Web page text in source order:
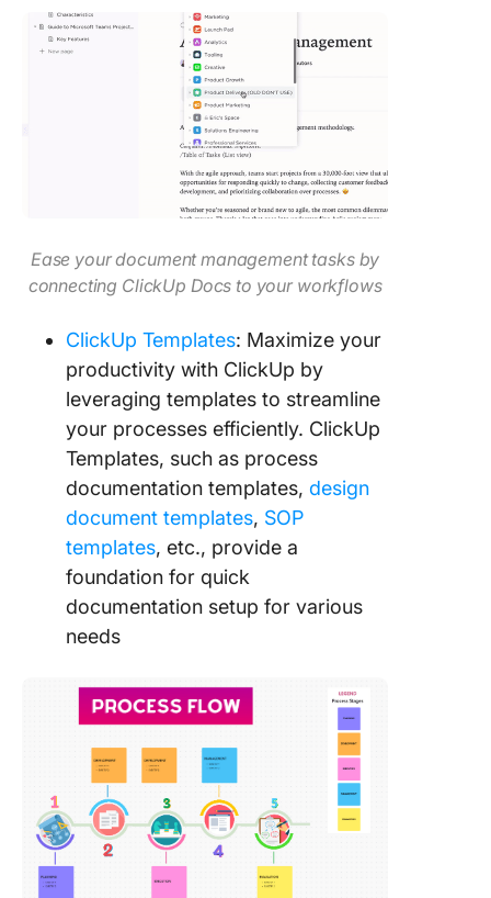
Ease your document management tasks by
connecting ClickUp Docs to your workflows
ClickUp Templates: Maximize your
productivity with ClickUp by
leveraging templates to streamline
your processes efficiently. ClickUp
Templates, such as process
documentation templates, design
document templates, SOP
templates, etc., provide a
foundation for quick
documentation setup for various
needs